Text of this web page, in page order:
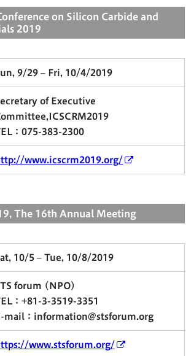
on Silicon Carbide and
2019
9/29 – Fri, 10/4/2019
of Executive
：075-383-2300
www.icscrm2019.org/
The 16th Annual Meeting
10/5 – Tue, 10/8/2019
forum (NPO)
：+81-3-3519-3351
mail：information@stsforum.org
www.stsforum.org/